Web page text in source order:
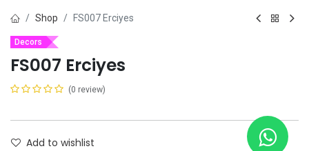
Shop FS007 Erciyes
Decors
FS007 Erciyes
(0 review)
Add to wishlist